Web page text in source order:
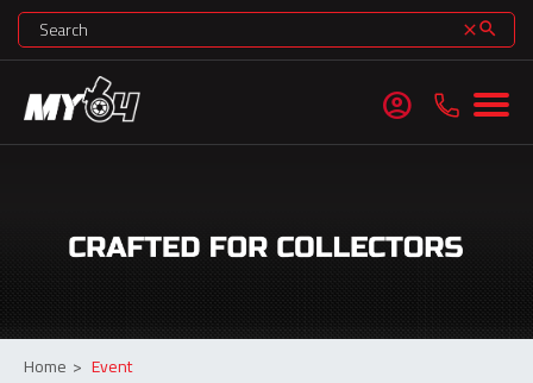
clearsearch
account_circle
Home > Event